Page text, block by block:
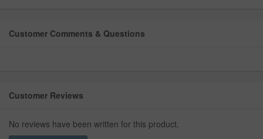
Customer Comments & Questions
Customer Reviews
No reviews have been written for this product.